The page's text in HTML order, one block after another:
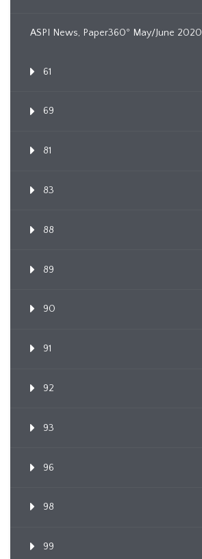
ASPI News, Paper360º May/June 2020
61
69
81
83
88
89
90
91
92
93
96
98
99